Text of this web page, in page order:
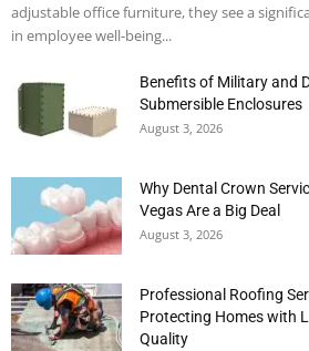
adjustable office furniture, they see a
in employee well-being...
Benefits of Military and
Submersible Enclosures
August 3, 2026
Why Dental Crown
Vegas Are a Big Deal
August 3, 2026
Professional Roofing
Protecting Homes with
Quality